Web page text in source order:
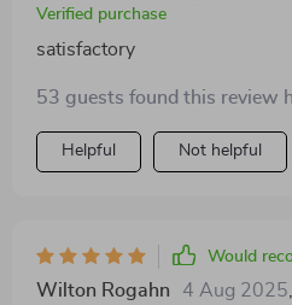
Verified purchase
satisfactory
53 guests found this review
Helpful Not helpful
Would
Wilton Rogahn 4 Aug 2025